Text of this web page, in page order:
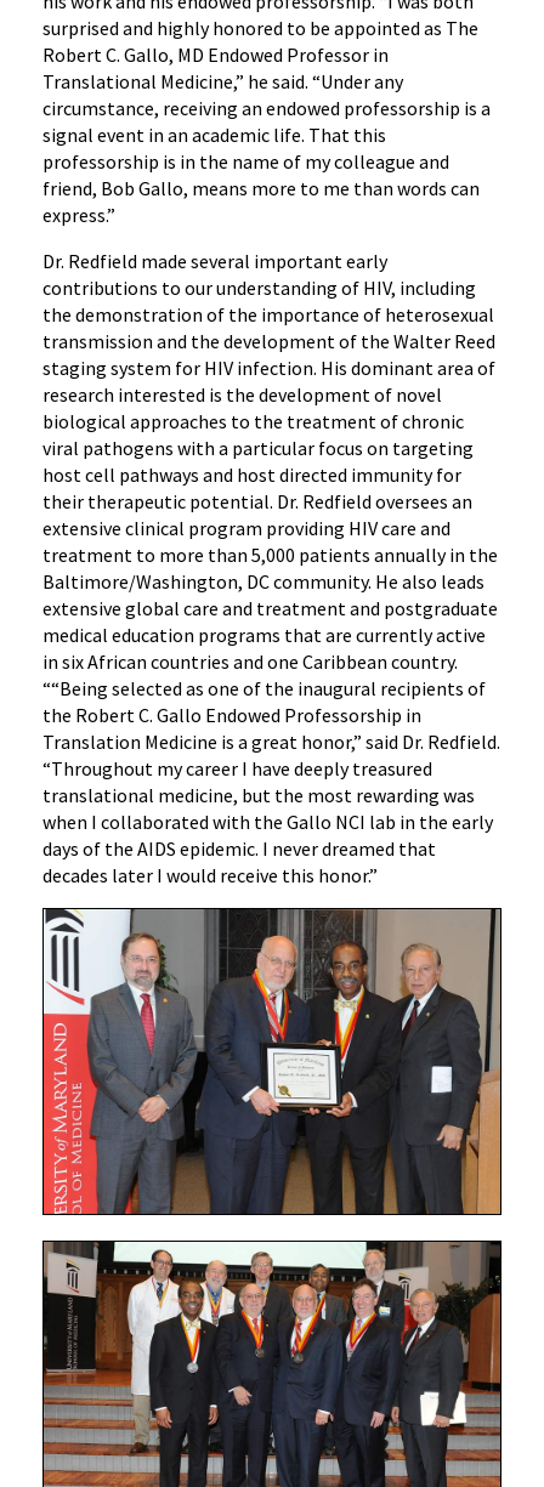
surprised and highly honored to be appointed as The
Robert C. Gallo, MD Endowed Professor in
Translational Medicine,” he said. “Under any
circumstance, receiving an endowed professorship is a
signal event in an academic life. That this
professorship is in the name of my colleague and
friend, Bob Gallo, means more to me than words can
express.”
Dr. Redfield made several important early
contributions to our understanding of HIV, including
the demonstration of the importance of heterosexual
transmission and the development of the Walter Reed
staging system for HIV infection. His dominant area of
research interested is the development of novel
biological approaches to the treatment of chronic
viral pathogens with a particular focus on targeting
host cell pathways and host directed immunity for
their therapeutic potential. Dr. Redfield oversees an
extensive clinical program providing HIV care and
treatment to more than 5,000 patients annually in the
Baltimore/Washington, DC community. He also leads
extensive global care and treatment and postgraduate
medical education programs that are currently active
in six African countries and one Caribbean country.
““Being selected as one of the inaugural recipients of
the Robert C. Gallo Endowed Professorship in
Translation Medicine is a great honor,” said Dr. Redfield.
“Throughout my career I have deeply treasured
translational medicine, but the most rewarding was
when I collaborated with the Gallo NCI lab in the early
days of the AIDS epidemic. I never dreamed that
decades later I would receive this honor.”